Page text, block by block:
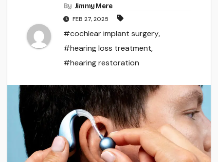
By Jimmy Mere
FEB 27, 2025
#cochlear implant surgery,
#hearing loss treatment,
#hearing restoration